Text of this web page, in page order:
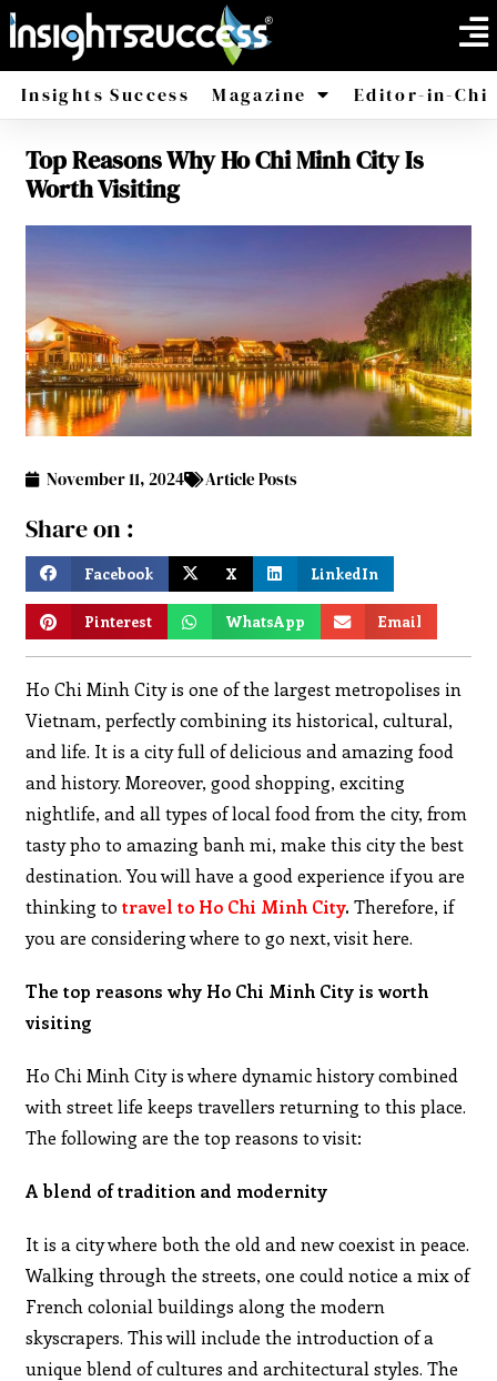
Insights Success Magazine
America Africa
Editor-in-
Top Reasons Why Ho Chi Minh City Is
Worth Visiting
November 11, 2024 Article Posts
Share on :
Facebook X LinkedIn
Pinterest WhatsApp Email
Ho Chi Minh City is one of the largest metropolises in
Vietnam, perfectly combining its historical, cultural,
and life. It is a city full of delicious and amazing food
and history. Moreover, good shopping, exciting
nightlife, and all types of local food from the city, from
tasty pho to amazing banh mi, make this city the best
destination. You will have a good experience if you are
thinking totravel to Ho Chi Minh City. Therefore, if
you are considering where to go next, visit here.
The top reasons why Ho Chi Minh City is worth
visiting
Ho Chi Minh City is where dynamic history combined
with street life keeps travellers returning to this place.
The following are the top reasons to visit:
A blend of tradition and modernity
It is a city where both the old and new coexist in peace.
Walking through the streets, one could notice a mix of
French colonial buildings along the modern
skyscrapers. This will include the introduction of a
unique blend of cultures and architectural styles. The